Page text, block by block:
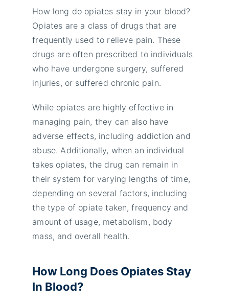
How long do opiates stay in your blood?
Opiates are a class of drugs that are
frequently used to relieve pain. These
drugs are often prescribed to individuals
who have undergone surgery, suffered
injuries, or suffered chronic pain.
While opiates are highly effective in
managing pain, they can also have
adverse effects, including addiction and
abuse. Additionally, when an individual
takes opiates, the drug can remain in
their system for varying lengths of time,
depending on several factors, including
the type of opiate taken, frequency and
amount of usage, metabolism, body
mass, and overall health.
How Long Does Opiates Stay
In Blood?